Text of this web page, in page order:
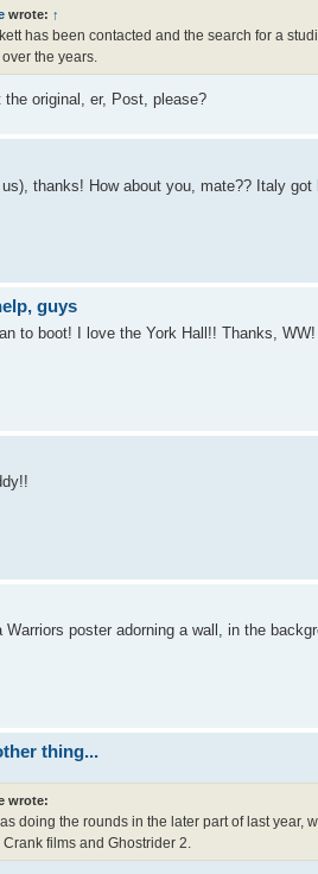
wrote: ↑
has been contacted and the search for a
the years.
the original, er, Post, please?
thanks! How about you, mate?? Italy got
guys
to boot! I love the York Hall!! Thanks,
Warriors poster adorning a wall, in the
thing...
wrote:
doing the rounds in the later part of last year,
films and Ghostrider 2.